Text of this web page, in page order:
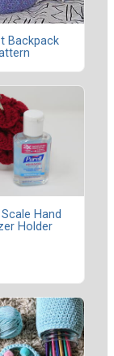
Backpack
Hand
Holder